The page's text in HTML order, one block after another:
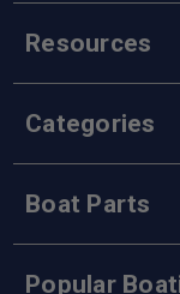
Resources
Categories
Boat Parts
Popular